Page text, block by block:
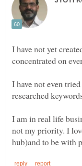
I have not yet
I have not even
I am in real life
not my priority. I